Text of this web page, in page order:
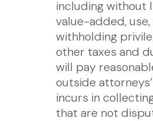
including without
value-added,
withholding
other taxes and
will pay
outside
incurs in
that are not